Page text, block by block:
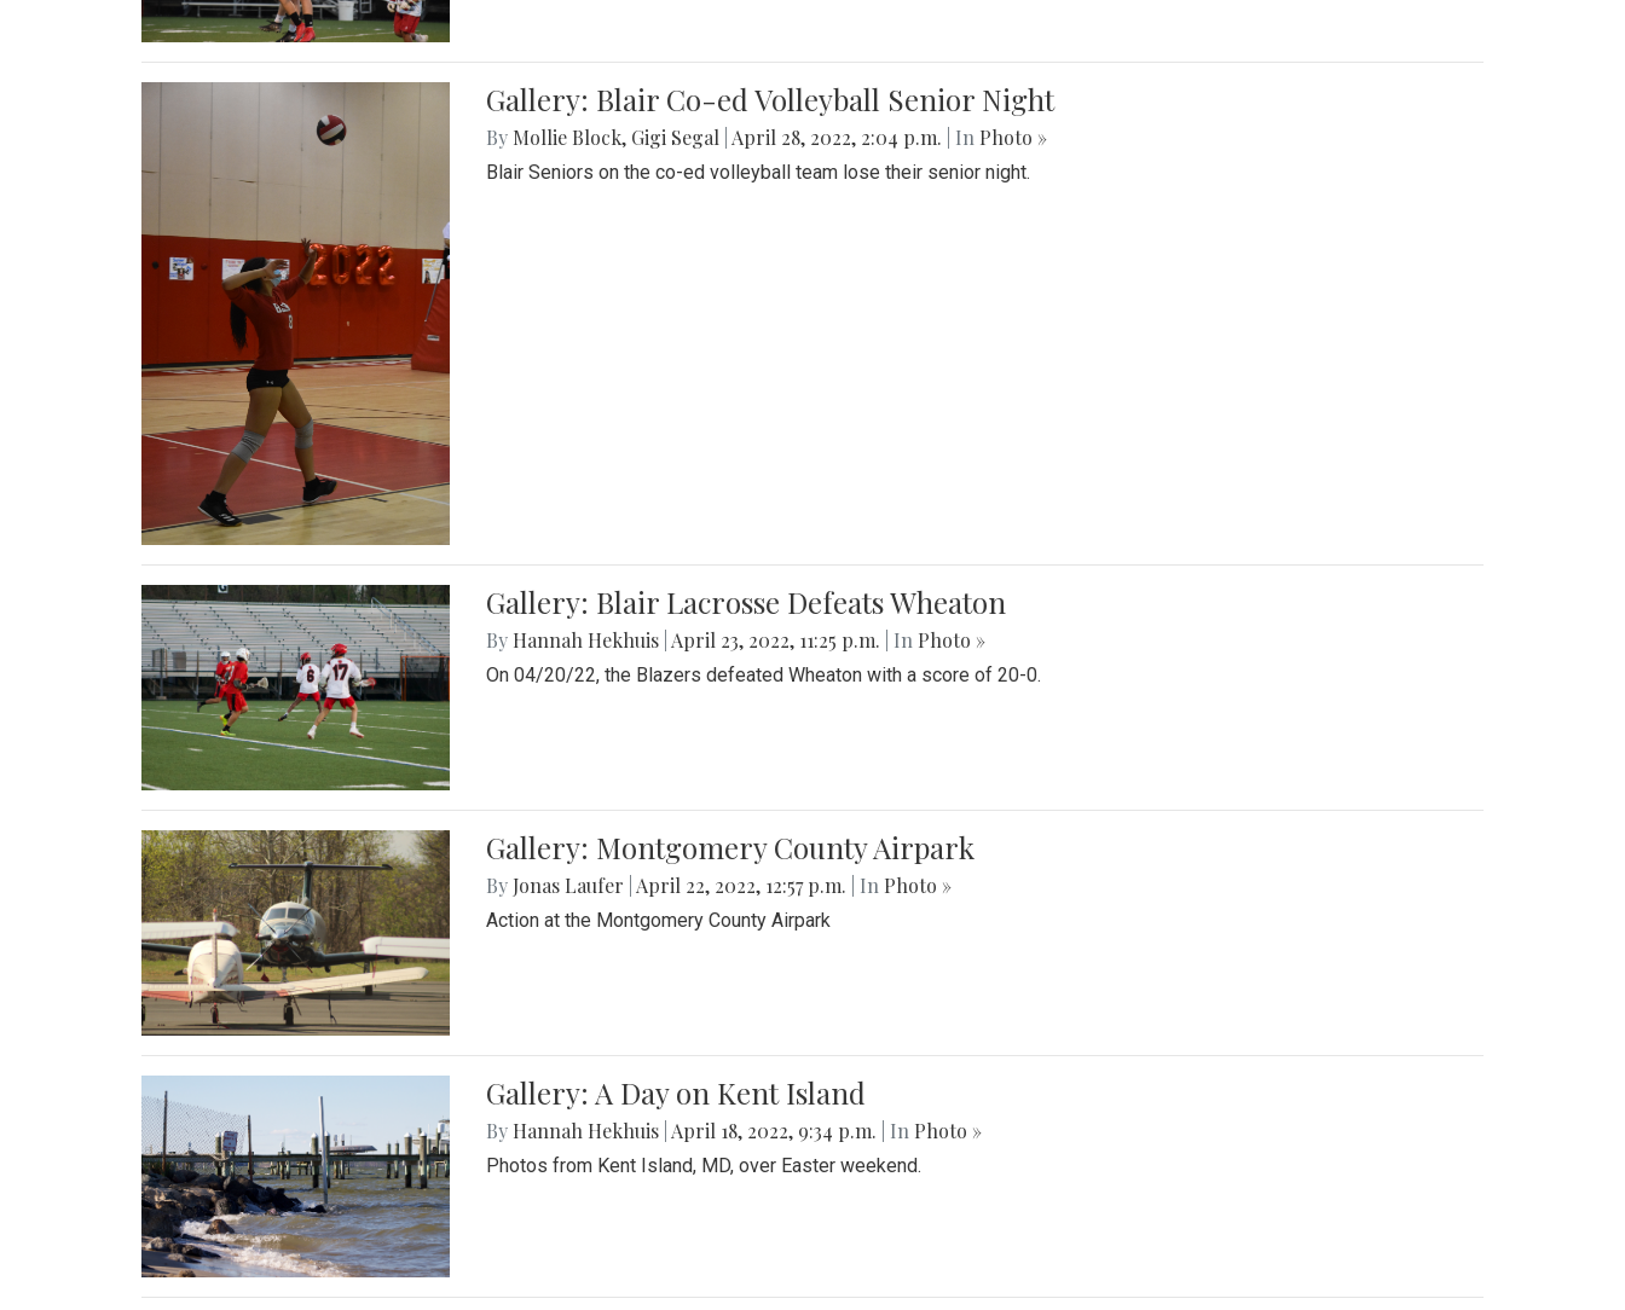
Gallery: Blair Co-ed Volleyball Senior Night
By Mollie Block, Gigi Segal April 28, 2022, 2:04 p.m. | In Photo »
Blair Seniors on the co-ed volleyball team lose their senior night.
Gallery: Blair Lacrosse Defeats Wheaton
By Hannah Hekhuis April 23, 2022, 11:25 p.m. | In Photo »
On 04/20/22, the Blazers defeated Wheaton with a score of 20-0.
Gallery: Montgomery County Airpark
By Jonas Laufer April 22, 2022, 12:57 p.m. | In Photo »
Action at the Montgomery County Airpark
Gallery: A Day on Kent Island
By Hannah Hekhuis April 18, 2022, 9:34 p.m. | In Photo »
Photos from Kent Island, MD, over Easter weekend.